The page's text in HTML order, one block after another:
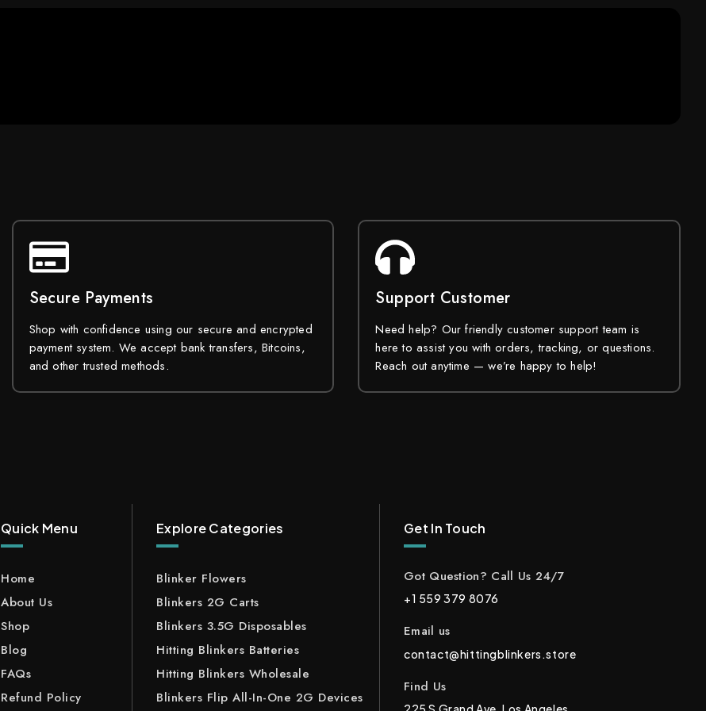
Secure Payments
Shop with confidence using our secure and encrypted
payment system. We accept bank transfers, Bitcoins,
and other trusted methods.
Support Customer
Need help? Our friendly customer support team is
here to assist you with orders, tracking, or questions.
Reach out anytime — we’re happy to help!
Quick Menu
Home
About Us
Shop
Blog
FAQs
Refund Policy
Explore Categories
Blinker Flowers
Blinkers 2G Carts
Blinkers 3.5G Disposables
Hitting Blinkers Batteries
Hitting Blinkers Wholesale
Blinkers Flip All-In-One 2G Devices
Get In Touch
Got Question? Call Us 24/7
+1 559 379 8076
Email us
contact@hittingblinkers.store
Find Us